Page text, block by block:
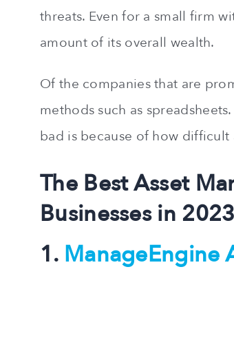
threats. Even for a small firm
amount of its overall wealth.
Of the companies that are
methods such as
bad is because of how difficult
The Best Asset
Businesses in 2023
1. ManageEngine